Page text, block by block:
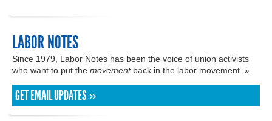
LABOR NOTES
Since 1979, Labor Notes has been the voice of union activists
who want to put the movementback in the labor movement. »
GET EMAIL UPDATES »